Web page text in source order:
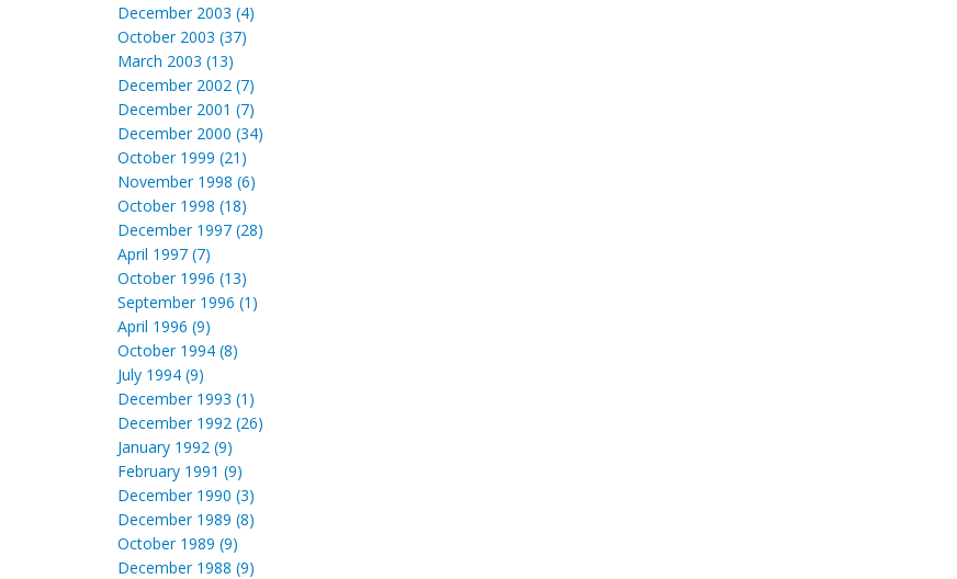
December 2003 (4)
October 2003 (37)
March 2003 (13)
December 2002 (7)
December 2001 (7)
December 2000 (34)
October 1999 (21)
November 1998 (6)
October 1998 (18)
December 1997 (28)
April 1997 (7)
October 1996 (13)
September 1996 (1)
April 1996 (9)
October 1994 (8)
July 1994 (9)
December 1993 (1)
December 1992 (26)
January 1992 (9)
February 1991 (9)
December 1990 (3)
December 1989 (8)
October 1989 (9)
December 1988 (9)